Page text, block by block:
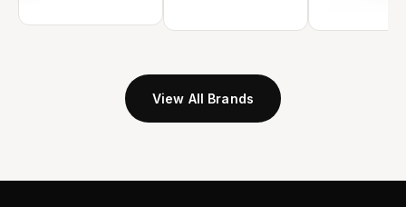
View All Brands